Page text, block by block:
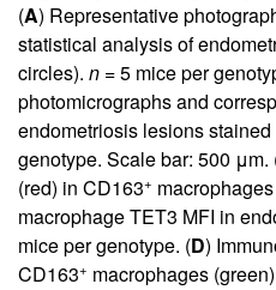
(A) Representative
statistical analysis of
circles). n = 5 mice per
photomicrographs and
endometriosis lesions
genotype. Scale bar: 500 μm.
(red) in CD163+
macrophage TET3 MFI in
mice per genotype. (D)
CD163+ macrophages